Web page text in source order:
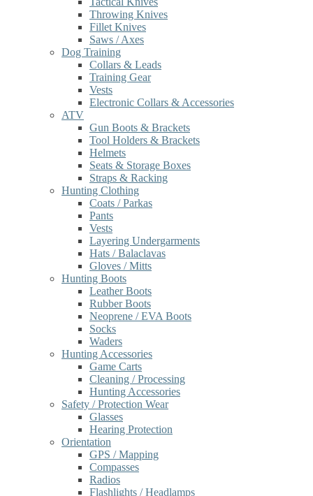
Throwing Knives
Fillet Knives
Saws / Axes
Dog Training
Collars & Leads
Training Gear
Vests
Electronic Collars & Accessories
ATV
Gun Boots & Brackets
Tool Holders & Brackets
Helmets
Seats & Storage Boxes
Straps & Racking
Hunting Clothing
Coats / Parkas
Pants
Vests
Layering Undergarments
Hats / Balaclavas
Gloves / Mitts
Hunting Boots
Leather Boots
Rubber Boots
Neoprene / EVA Boots
Socks
Waders
Hunting Accessories
Game Carts
Cleaning / Processing
Hunting Accessories
Safety / Protection Wear
Glasses
Hearing Protection
Orientation
GPS / Mapping
Compasses
Radios
Flashlights / Headlamps